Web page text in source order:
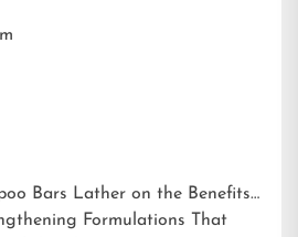
Bars Lather on the Benefits:
Formulations That